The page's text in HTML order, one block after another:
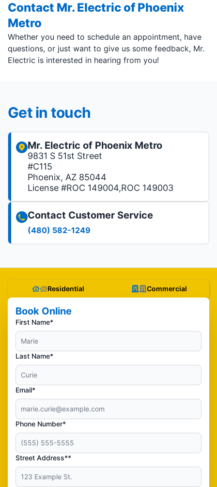
Contact Mr. Electric of Phoenix
Metro
Whether you need to schedule an appointment, have
questions, or just want to give us some feedback, Mr.
Electric is interested in hearing from you!
Get in touch
Mr. Electric of Phoenix Metro
9831 S 51st Street
#C115
Phoenix, AZ 85044
License #ROC 149004,ROC 149003
Contact Customer Service
(480) 582-1249
Residential Commercial
Book Online
First Name*
Last Name*
Email*
Phone Number*
Street Address**